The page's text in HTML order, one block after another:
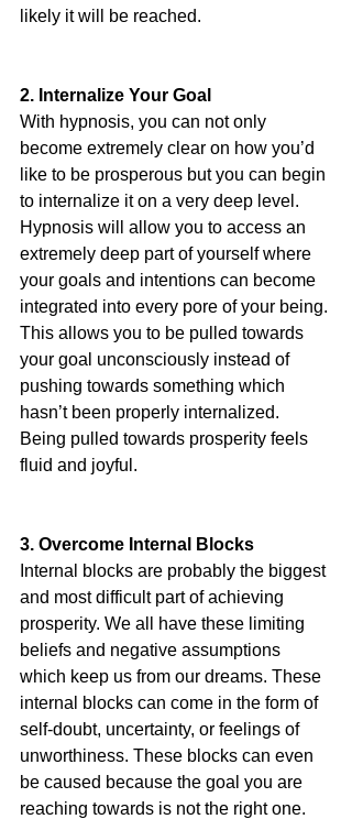
likely it will be reached.
2. Internalize Your Goal
With hypnosis, you can not only
become extremely clear on how you’d
like to be prosperous but you can begin
to internalize it on a very deep level.
Hypnosis will allow you to access an
extremely deep part of yourself where
your goals and intentions can become
integrated into every pore of your being.
This allows you to be pulled towards
your goal unconsciously instead of
pushing towards something which
hasn’t been properly internalized.
Being pulled towards prosperity feels
fluid and joyful.
3. Overcome Internal Blocks
Internal blocks are probably the biggest
and most difficult part of achieving
prosperity. We all have these limiting
beliefs and negative assumptions
which keep us from our dreams. These
internal blocks can come in the form of
self-doubt, uncertainty, or feelings of
unworthiness. These blocks can even
be caused because the goal you are
reaching towards is not the right one.